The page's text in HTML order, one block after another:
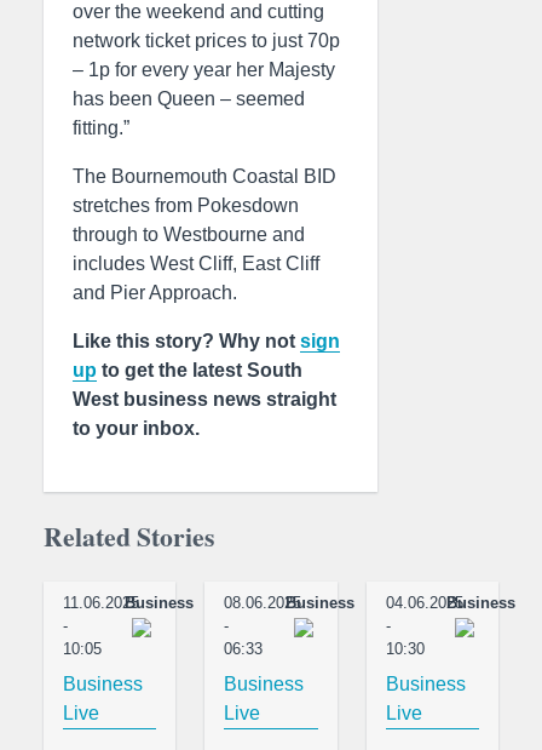
over the weekend and cutting
network ticket prices to just 70p
– 1p for every year her Majesty
has been Queen – seemed
fitting.”
The Bournemouth Coastal BID
stretches from Pokesdown
through to Westbourne and
includes West Cliff, East Cliff
and Pier Approach.
Like this story? Why not sign
up to get the latest South
West business news straight
to your inbox.
Related Stories
11.06.2025
-
10:05
Business
Business
Live
08.06.2025
-
06:33
Business
Business
Live
04.06.2025
-
10:30
Business
Business
Live